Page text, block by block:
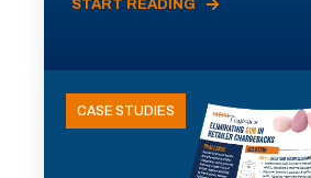
START READING
CASE STUDIES